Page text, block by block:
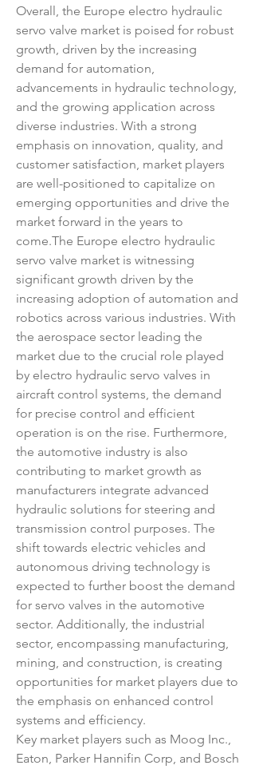
Overall, the Europe electro hydraulic
servo valve market is poised for robust
growth, driven by the increasing
demand for automation,
advancements in hydraulic technology,
and the growing application across
diverse industries. With a strong
emphasis on innovation, quality, and
customer satisfaction, market players
are well-positioned to capitalize on
emerging opportunities and drive the
market forward in the years to
come.The Europe electro hydraulic
servo valve market is witnessing
significant growth driven by the
increasing adoption of automation and
robotics across various industries. With
the aerospace sector leading the
market due to the crucial role played
by electro hydraulic servo valves in
aircraft control systems, the demand
for precise control and efficient
operation is on the rise. Furthermore,
the automotive industry is also
contributing to market growth as
manufacturers integrate advanced
hydraulic solutions for steering and
transmission control purposes. The
shift towards electric vehicles and
autonomous driving technology is
expected to further boost the demand
for servo valves in the automotive
sector. Additionally, the industrial
sector, encompassing manufacturing,
mining, and construction, is creating
opportunities for market players due to
the emphasis on enhanced control
systems and efficiency.
Key market players such as Moog Inc.,
Eaton, Parker Hannifin Corp, and Bosch